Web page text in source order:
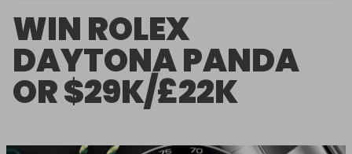
WIN ROLEX
DAYTONA PANDA
OR $29K/£22K